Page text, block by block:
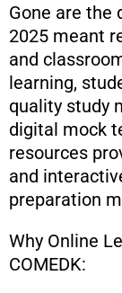
Gone are the
2025 meant
and
learning,
quality study
digital mock
resources
and
preparation
Why Online
COMEDK: